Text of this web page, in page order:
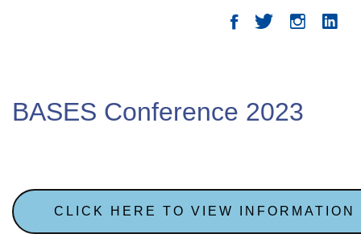
BASES Conference 2023
CLICK HERE TO VIEW